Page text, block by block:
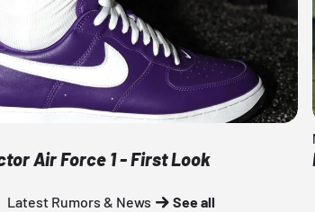
Air Force 1 - First Look
Latest Rumors & News See all